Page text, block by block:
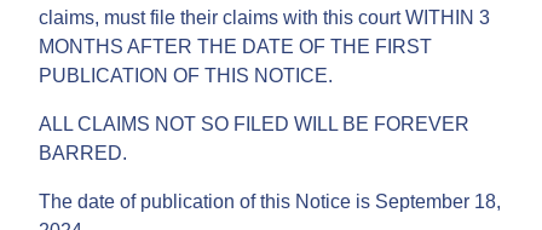
claims, must file their claims with this court WITHIN 3
MONTHS AFTER THE DATE OF THE FIRST
PUBLICATION OF THIS NOTICE.
ALL CLAIMS NOT SO FILED WILL BE FOREVER
BARRED.
The date of publication of this Notice is September 18,